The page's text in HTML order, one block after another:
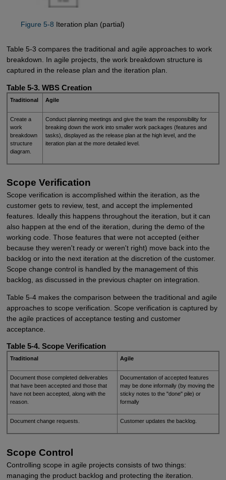
Figure 5-8 Iteration plan (partial)
Table 5-3 compares the traditional and agile approaches to work
breakdown. In agile projects, the work breakdown structure is
captured in the release plan and the iteration plan.
Table 5-3. WBS Creation
Traditional Agile
Create a
work
breakdown
structure
diagram.
Conduct planning meetings and give the team the responsibility for
breaking down the work into smaller work packages (features and
tasks), displayed as the release plan at the high level, and the
iteration plan at the more detailed level.
Scope Verification
Scope verification is accomplished within the iteration, as the
customer gets to review, test, and accept the implemented
features. Ideally this happens throughout the iteration, but it can
also happen at the end of the iteration, during the demo of the
working code. Those features that were not accepted (either
because they weren't ready or weren't right) move back into the
backlog or into the next iteration at the discretion of the customer.
Scope change control is handled by the management of this
backlog, as discussed in the previous chapter on integration.
Table 5-4 makes the comparison between the traditional and agile
approaches to scope verification. Scope verification is captured by
the agile practices of acceptance testing and customer
acceptance.
Table 5-4. Scope Verification
Traditional Agile
Document those completed deliverables
that have been accepted and those that
have not been accepted, along with the
reason.
Documentation of accepted features
may be done informally (by moving the
sticky notes to the "done" pile) or
formally
Document change requests. Customer updates the backlog.
Scope Control
Controlling scope in agile projects consists of two things:
managing the product backlog and protecting the iteration.